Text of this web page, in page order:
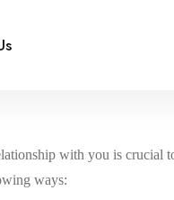
with you is crucial
ways: